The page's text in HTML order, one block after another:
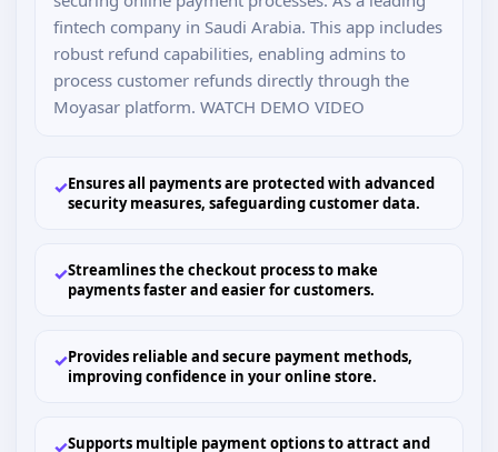
fintech company in Saudi Arabia. This app includes
robust refund capabilities, enabling admins to
process customer refunds directly through the
Moyasar platform. WATCH DEMO VIDEO
✓Ensures all payments are protected with advanced
security measures, safeguarding customer data.
✓Streamlines the checkout process to make
payments faster and easier for customers.
✓Provides reliable and secure payment methods,
improving confidence in your online store.
✓Supports multiple payment options to attract and